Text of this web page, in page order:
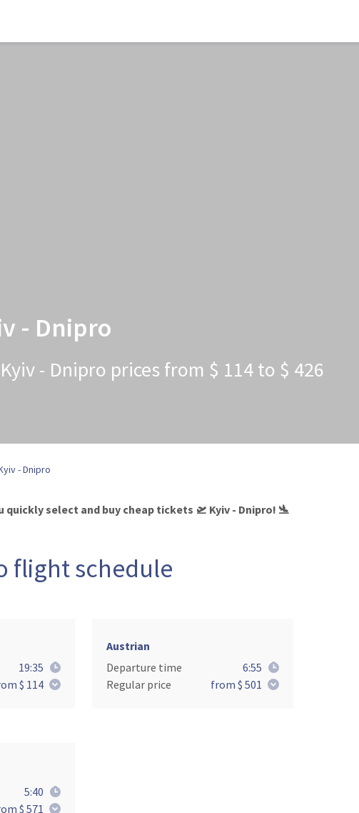
- Dnipro
- Dnipro prices from $ 114 to $ 426
- Dnipro
quickly select and buy cheap tickets 🛫 Kyiv - Dnipro! 🛬
flight schedule
19:35
$ 114
Austrian
Departure time
6:55
Regular price
from $ 501
5:40
$ 571